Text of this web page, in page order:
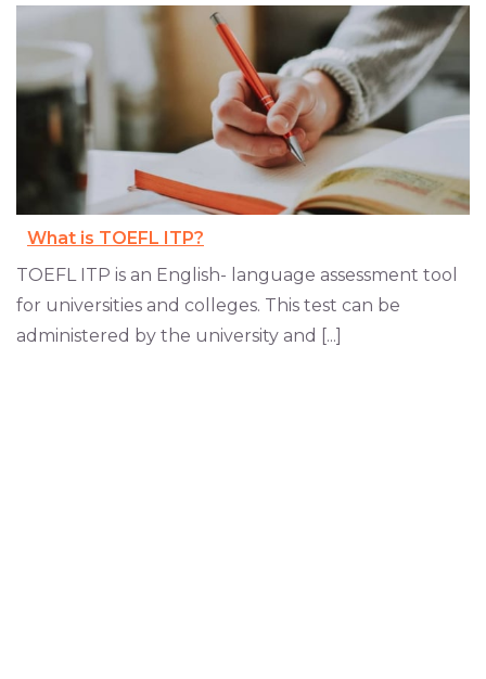
What is TOEFL ITP?
TOEFL ITP is an English- language assessment tool
for universities and colleges. This test can be
administered by the university and [...]